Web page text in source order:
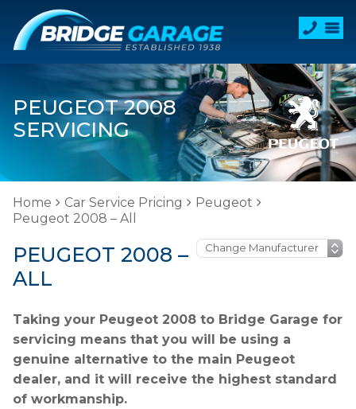
PEUGEOT 2008
SERVICING
Home Car Service Pricing
Peugeot
Peugeot 2008 – All
PEUGEOT 2008 –
ALL
Taking your Peugeot 2008 to Bridge Garage for
servicing means that you will be using a
genuine alternative to the main Peugeot
dealer, and it will receive the highest standard
of workmanship.